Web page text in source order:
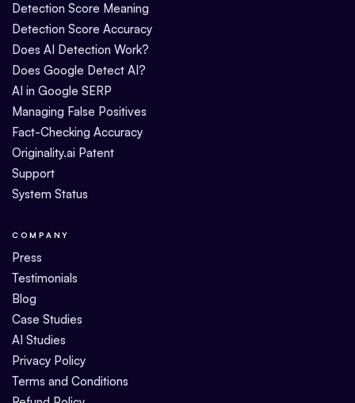
Detection Score Meaning
Detection Score Accuracy
Does AI Detection Work?
Does Google Detect AI?
AI in Google SERP
Managing False Positives
Fact-Checking Accuracy
Originality.ai Patent
Support
System Status
COMPANY
Press
Testimonials
Blog
Case Studies
AI Studies
Privacy Policy
Terms and Conditions